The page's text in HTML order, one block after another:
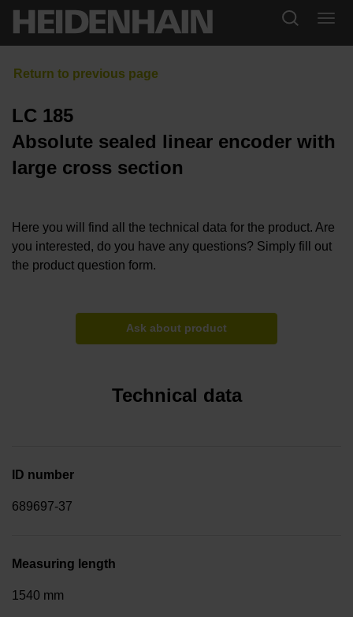
LC 185
Absolute sealed linear encoder with
large cross section
Here you will find all the technical data for the product. Are
you interested, do you have any questions? Simply fill out
the product question form.
Ask about product
Technical data
ID number
689697-37
Measuring length
1540 mm